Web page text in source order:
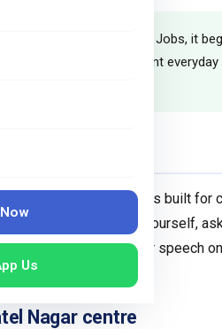
Us
begins — and at Jet Set Jobs, it
zero German to confident
textbook.
Framework (CEFR). It is built
A1 you can introduce yourself,
understand slow, clear speech
Nagar centre